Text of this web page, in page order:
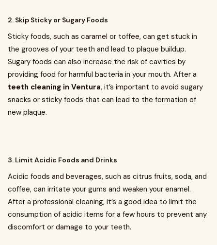
2. Skip Sticky or Sugary Foods
Sticky foods, such as caramel or toffee, can get stuck in
the grooves of your teeth and lead to plaque buildup.
Sugary foods can also increase the risk of cavities by
providing food for harmful bacteria in your mouth. After a
teeth cleaning in Ventura, it’s important to avoid sugary
snacks or sticky foods that can lead to the formation of
new plaque.
3. Limit Acidic Foods and Drinks
Acidic foods and beverages, such as citrus fruits, soda, and
coffee, can irritate your gums and weaken your enamel.
After a professional cleaning, it’s a good idea to limit the
consumption of acidic items for a few hours to prevent any
discomfort or damage to your teeth.